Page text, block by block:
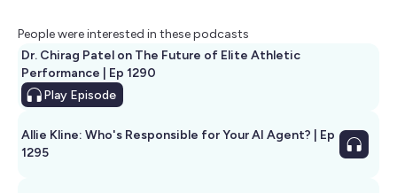
People were interested in these podcasts
Dr. Chirag Patel on The Future of Elite Athletic
Performance | Ep 1290
Play Episode
Allie Kline: Who's Responsible for Your AI Agent? | Ep
1295